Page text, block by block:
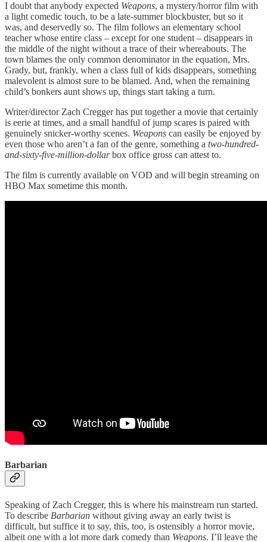
I doubt that anybody expected Weapons, a mystery/horror film with
a light comedic touch, to be a late-summer blockbuster, but so it
was, and deservedly so. The film follows an elementary school
teacher whose entire class – except for one student – disappears in
the middle of the night without a trace of their whereabouts. The
town blames the only common denominator in the equation, Mrs.
Grady, but, frankly, when a class full of kids disappears, something
malevolent is almost sure to be blamed. And, when the remaining
child’s bonkers aunt shows up, things start taking a turn.
Writer/director Zach Cregger has put together a movie that certainly
is eerie at times, and a small handful of jump scares is paired with
genuinely snicker-worthy scenes. Weapons can easily be enjoyed by
even those who aren’t a fan of the genre, something a two-hundred-
and-sixty-five-million-dollarbox office gross can attest to.
The film is currently available on VOD and will begin streaming on
HBO Max sometime this month.
Barbarian
Speaking of Zach Cregger, this is where his mainstream run started.
To describe Barbarian without giving away an early twist is
difficult, but suffice it to say, this, too, is ostensibly a horror movie,
albeit one with a lot more dark comedy than Weapons. I’ll leave the